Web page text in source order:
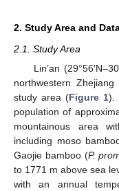
2. Study Area and
2.1. Study Area
Lin’an
northwestern
study area (Figure 1).
population of
mountainous area
including moso
Gaojie bamboo (P.
to 1771 m above sea
with an annual